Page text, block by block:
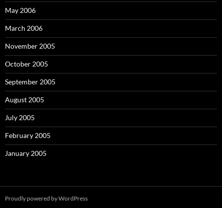
May 2006
March 2006
November 2005
October 2005
September 2005
August 2005
July 2005
February 2005
January 2005
Proudly powered by WordPress